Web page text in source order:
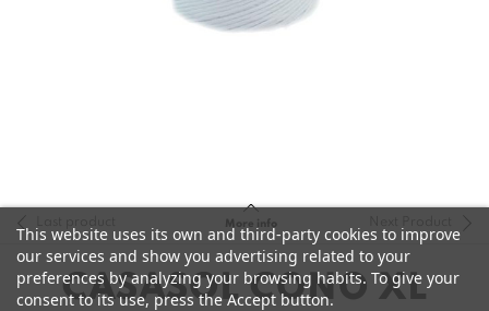
More info
CASASOL CONO XL
This website uses its own and third-party cookies to improve
our services and show you advertising related to your
preferences by analyzing your browsing habits. To give your
consent to its use, press the Accept button.